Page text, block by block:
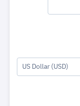
US Dollar (USD)